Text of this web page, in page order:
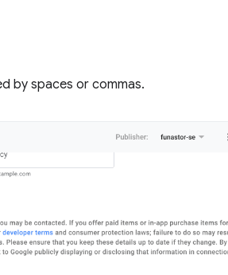
by spaces or commas.